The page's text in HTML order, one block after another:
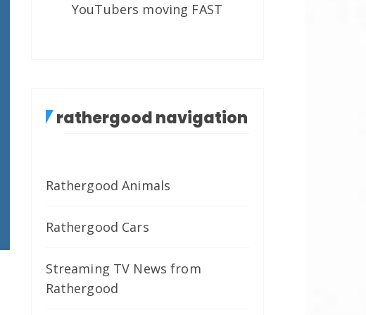
YouTubers moving FAST
rathergood navigation
Rathergood Animals
Rathergood Cars
Streaming TV News from
Rathergood